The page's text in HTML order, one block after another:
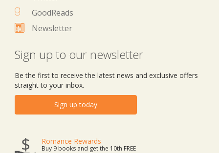
GoodReads
Newsletter
Sign up to our newsletter
Be the first to receive the latest news and exclusive offers
straight to your inbox.
Sign up today
Romance Rewards
Buy 9 books and get the 10th FREE